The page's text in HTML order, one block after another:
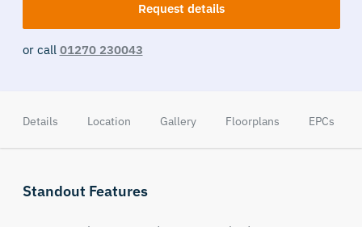
Request details
or call 01270 230043
Details Location Gallery Floorplans EPCs
Standout Features